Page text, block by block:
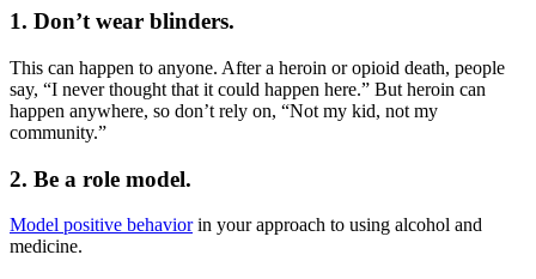
1. Don’t wear blinders.
This can happen to anyone. After a heroin or opioid death, people
say, “I never thought that it could happen here.” But heroin can
happen anywhere, so don’t rely on, “Not my kid, not my
community.”
2. Be a role model.
Model positive behaviorin your approach to using alcohol and
medicine.